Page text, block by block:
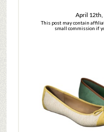
April 12th,
This post may contain
small commission if